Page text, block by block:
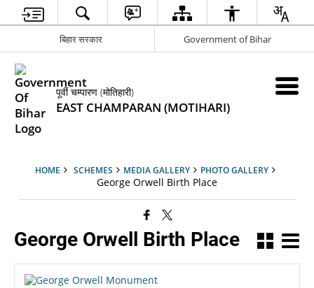
बिहार सरकार Government of Bihar
पूर्वी चम्पारण (मोतिहारी)
EAST CHAMPARAN (MOTIHARI)
HOME SCHEMES MEDIA GALLERY PHOTO GALLERY
George Orwell Birth Place
George Orwell Birth Place